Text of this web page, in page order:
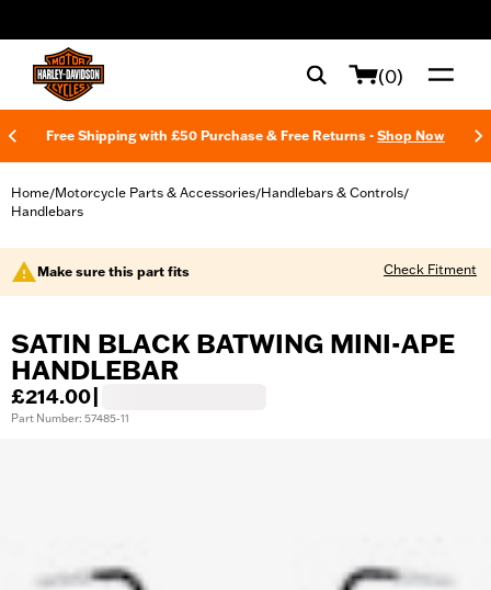
(0)
Free Shipping with £50 Purchase & Free Returns - Shop Now
Home/Motorcycle Parts & Accessories/Handlebars & Controls/
Handlebars
Make sure this part fits Check Fitment
SATIN BLACK BATWING MINI-APE
HANDLEBAR
£214.00
Part Number: 57485-11